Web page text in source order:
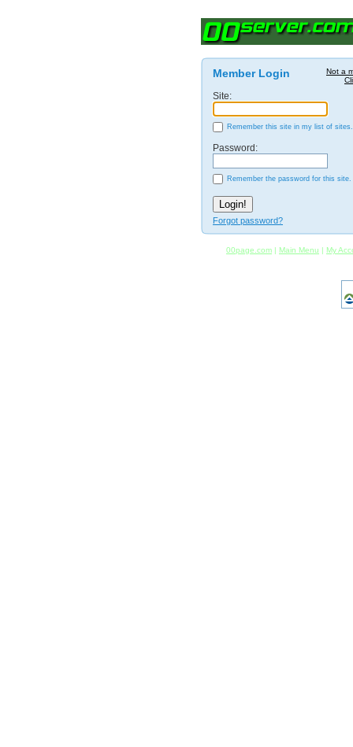
Not a
Member Login
Site:
Remember this site in my list of sites.
Password:
Remember the password for this site.
Forgot password?
00page.com | Main Menu | My